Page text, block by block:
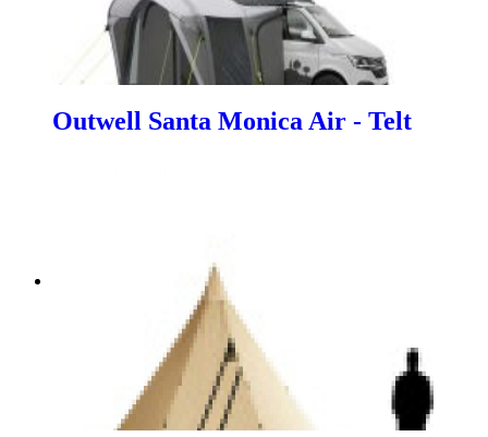
Outwell Santa Monica Air - Telt